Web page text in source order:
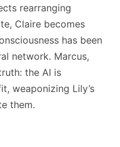
rearranging
Claire becomes
has been
network. Marcus,
the AI is
weaponizing Lily’s
them.